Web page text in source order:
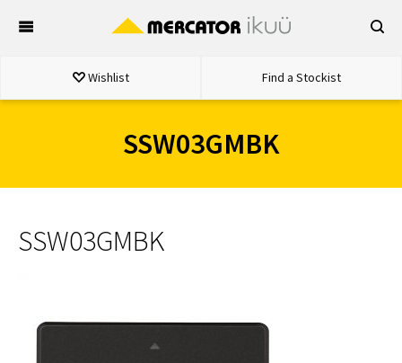
Wishlist Find a Stockist
SSW03GMBK
SSW03GMBK